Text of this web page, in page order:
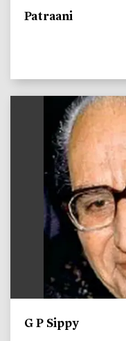
Patraani
G P Sippy